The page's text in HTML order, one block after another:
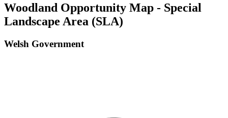
Woodland Opportunity Map - Special
Landscape Area (SLA)
Welsh Government